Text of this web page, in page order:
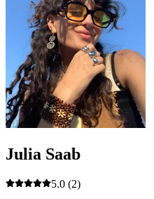
Julia Saab
5.0 (2)